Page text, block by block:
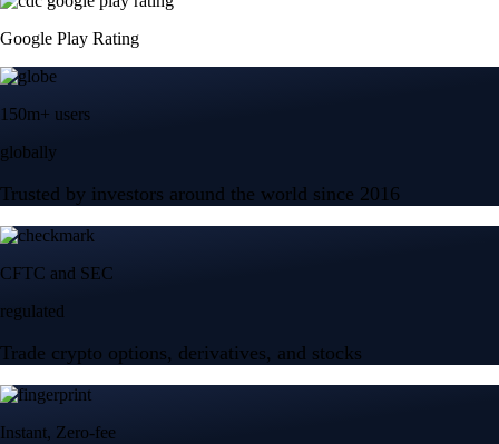
Google Play Rating
150m+ users
globally
Trusted by investors around the world since 2016
CFTC and SEC
regulated
Trade crypto options, derivatives, and stocks
Instant, Zero-fee